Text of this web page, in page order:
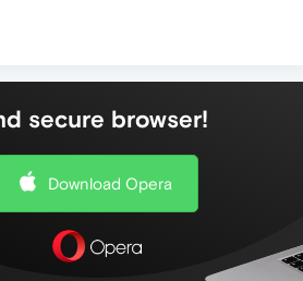
secure browser!
Download Opera